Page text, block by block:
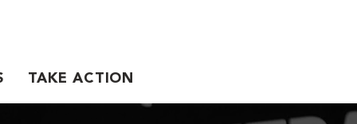
TAKE ACTION